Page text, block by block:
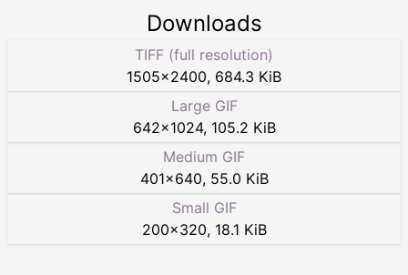
Downloads
TIFF (full resolution)
1505×2400, 684.3 KiB
Large GIF
642×1024, 105.2 KiB
Medium GIF
401×640, 55.0 KiB
Small GIF
200×320, 18.1 KiB